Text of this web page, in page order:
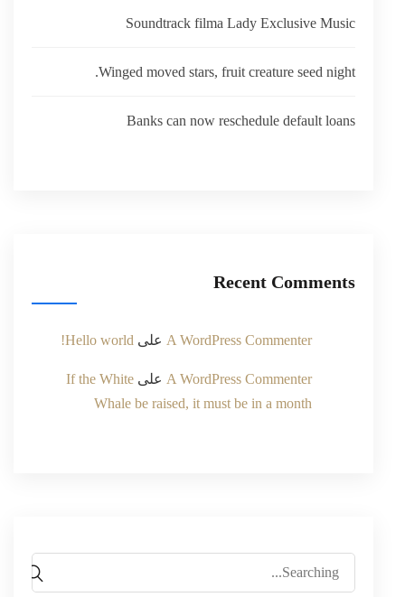
Soundtrack filma Lady Exclusive Music
Winged moved stars, fruit creature seed night.
Banks can now reschedule default loans
Recent Comments
A WordPress Commenter على Hello world!
A WordPress Commenter على If the White
Whale be raised, it must be in a month
Search
for: